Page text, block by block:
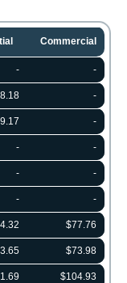
Commercial
- -
-
-
- -
- -
- -
$77.76
$73.98
$104.93